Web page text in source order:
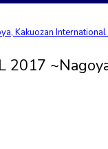
2017